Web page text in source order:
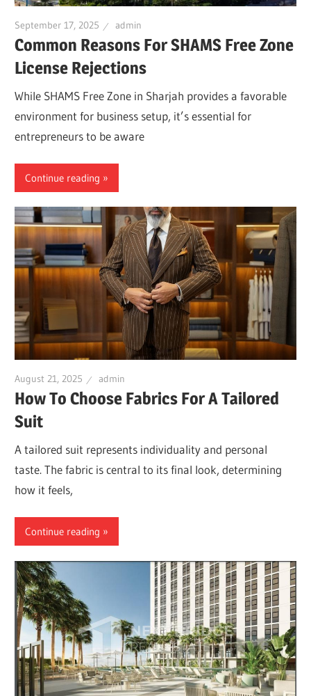
September 17, 2025 admin
Common Reasons For SHAMS Free Zone
License Rejections
While SHAMS Free Zone in Sharjah provides a favorable
environment for business setup, it’s essential for
entrepreneurs to be aware
Continue reading
August 21, 2025 admin
How To Choose Fabrics For A Tailored
Suit
A tailored suit represents individuality and personal
taste. The fabric is central to its final look, determining
how it feels,
Continue reading